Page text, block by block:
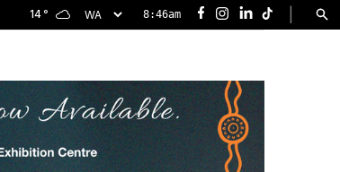
14 ° 8:46am Facebook
Instagram
LinkedInTikTok